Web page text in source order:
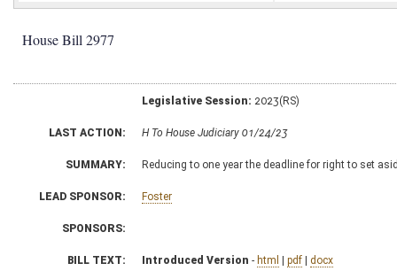
House Bill 2977
Legislative Session: 2023(RS)
LAST ACTION: H To House Judiciary 01/24/23
SUMMARY: Reducing to one year the deadline for right to set
LEAD SPONSOR: Foster
SPONSORS:
BILL TEXT: Introduced Version - html | pdf | docx